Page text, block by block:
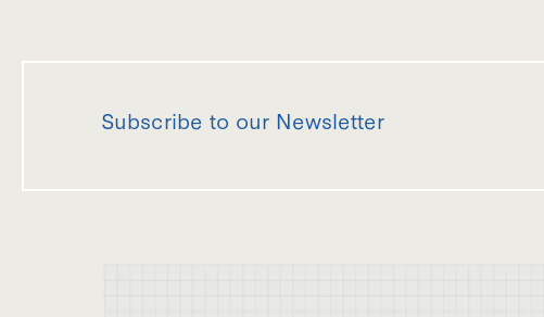
Subscribe to our Newsletter